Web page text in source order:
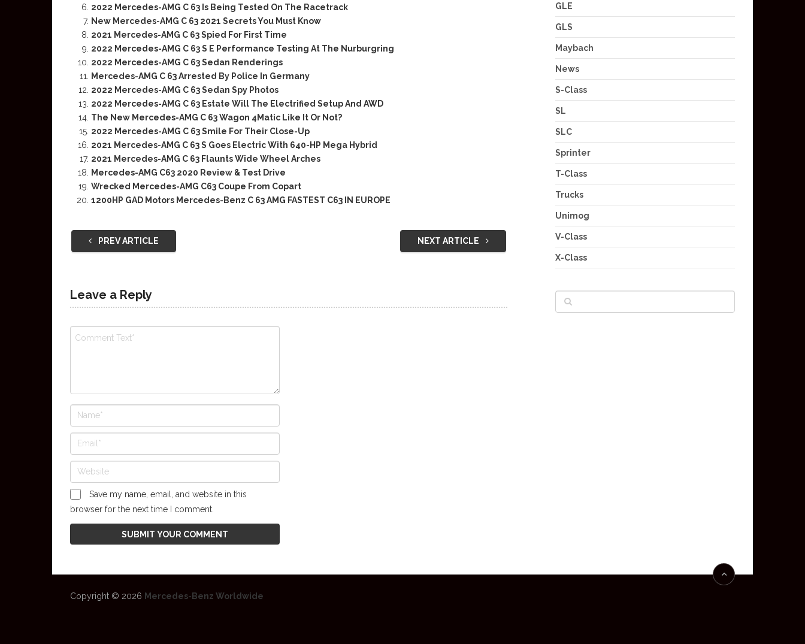
2022 Mercedes-AMG C 63 Is Being Tested On The Racetrack
New Mercedes-AMG C 63 2021 Secrets You Must Know
2021 Mercedes-AMG C 63 Spied For First Time
2022 Mercedes-AMG C 63 S E Performance Testing At The Nurburgring
2022 Mercedes-AMG C 63 Sedan Renderings
Mercedes-AMG C 63 Arrested By Police In Germany
2022 Mercedes-AMG C 63 Sedan Spy Photos
2022 Mercedes-AMG C 63 Estate Will The Electrified Setup And AWD
The New Mercedes-AMG C 63 Wagon 4Matic Like It Or Not?
2022 Mercedes-AMG C 63 Smile For Their Close-Up
2021 Mercedes-AMG C 63 S Goes Electric With 640-HP Mega Hybrid
2021 Mercedes-AMG C 63 Flaunts Wide Wheel Arches
Mercedes-AMG C63 2020 Review & Test Drive
Wrecked Mercedes-AMG C63 Coupe From Copart
1200HP GAD Motors Mercedes-Benz C 63 AMG FASTEST C63 IN EUROPE
PREV ARTICLE NEXT ARTICLE
Leave a Reply
Save my name, email, and website in this
browser for the next time I comment.
GLE
GLS
Maybach
News
S-Class
SL
SLC
Sprinter
T-Class
Trucks
Unimog
V-Class
X-Class
Copyright © 2026 Mercedes-Benz Worldwide